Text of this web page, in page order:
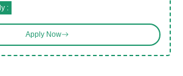
:
Apply Now